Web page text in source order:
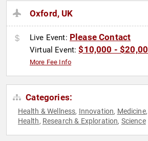
Oxford, UK
Live Event: Please Contact
Virtual Event:$10,000 -
More Fee Info
Categories:
Health & Wellness, Innovation, Medicine,
Health, Research & Exploration, Science